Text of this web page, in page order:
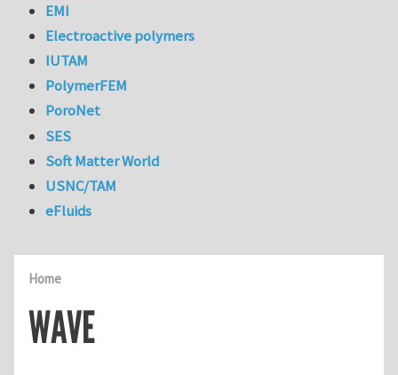
Home
WAVE
EMI
Electroactive polymers
IUTAM
PolymerFEM
PoroNet
SES
Soft Matter World
USNC/TAM
eFluids